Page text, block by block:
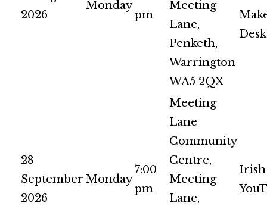
2026
Monday
pm
Meeting
Lane,
Penketh,
Warrington
WA5 2QX
Desk
28
September
2026
Monday
7:00
pm
Meeting
Lane
Community
Centre,
Meeting
Lane,